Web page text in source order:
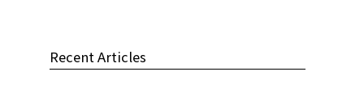
Recent Articles